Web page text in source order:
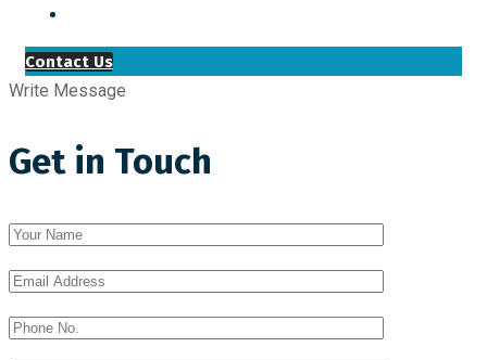
Contact Us
Write Message
Get in Touch